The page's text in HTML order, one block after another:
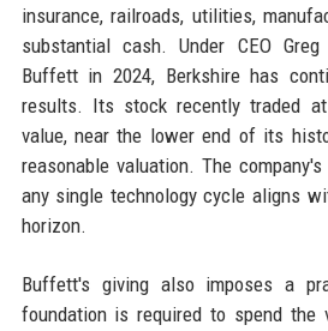
insurance, railroads, utilities,
substantial cash. Under CEO
Buffett in 2024, Berkshire has
results. Its stock recently traded
value, near the lower end of its
reasonable valuation. The
any single technology cycle aligns
horizon.
Buffett's giving also imposes a
foundation is required to spend